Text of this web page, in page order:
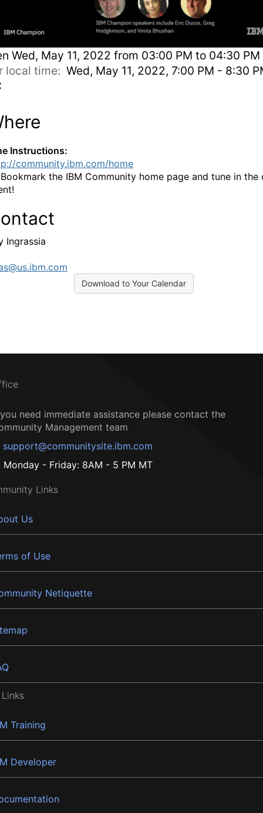
Wed, May 11, 2022 from 03:00 PM to 04:30 PM
local time: Wed, May 11, 2022, 7:00 PM - 8:30
Instructions:
community.ibm.com/home
Bookmark the IBM Community home page and tune in the
Ingrassia
Download to Your Calendar
need immediate assistance please contact the
Management team
support@communitysite.ibm.com
Monday - Friday: 8AM - 5 PM MT
Links
Us
of Use
Netiquette
Training
Developer